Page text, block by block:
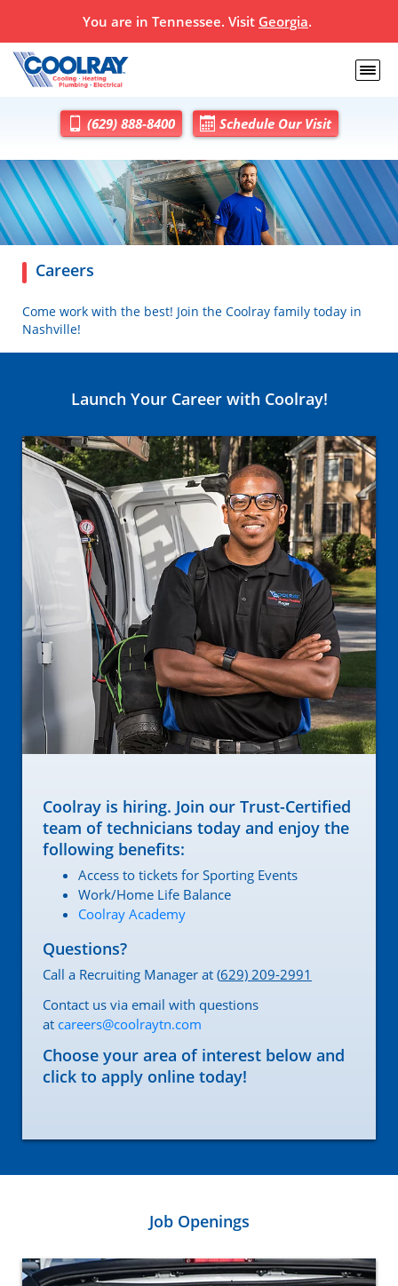
You are in Tennessee. Visit Georgia.
(629) 888-8400 Schedule Our Visit
Careers
Come work with the best! Join the Coolray family today in
Nashville!
Launch Your Career with Coolray!
Coolray is hiring. Join our Trust-Certified
team of technicians today and enjoy the
following benefits:
Access to tickets for Sporting Events
Work/Home Life Balance
Coolray Academy
Questions?
Call a Recruiting Manager at (629) 209-2991
Contact us via email with questions
at careers@coolraytn.com
Choose your area of interest below and
click to apply online today!
Job Openings